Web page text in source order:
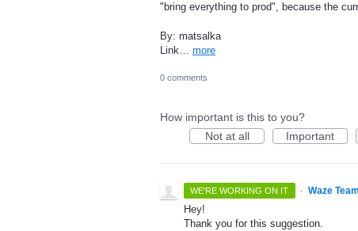
"bring everything to prod", because the
By: matsalka
Link… more
0 comments
How important is this to you?
Not at all
Important
WE'RE WORKING ON IT · Waze
Hey!
Thank you for this suggestion.